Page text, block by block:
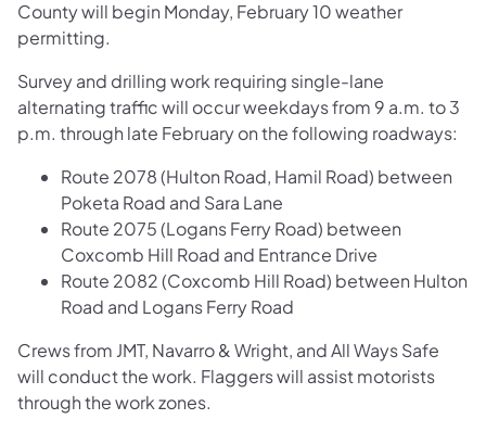
County will begin Monday, February 10 weather
permitting.
Survey and drilling work requiring single-lane
alternating traffic will occur weekdays from 9 a.m. to 3
p.m. through late February on the following roadways:
Route 2078 (Hulton Road, Hamil Road) between
Poketa Road and Sara Lane
Route 2075 (Logans Ferry Road) between
Coxcomb Hill Road and Entrance Drive
Route 2082 (Coxcomb Hill Road) between Hulton
Road and Logans Ferry Road
Crews from JMT, Navarro & Wright, and All Ways Safe
will conduct the work. Flaggers will assist motorists
through the work zones.